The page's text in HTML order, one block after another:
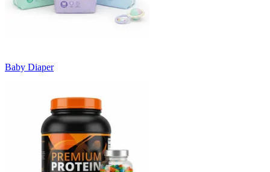
Baby Diaper